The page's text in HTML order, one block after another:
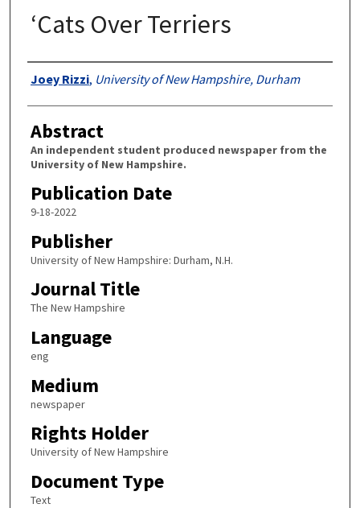
‘Cats Over Terriers
Authors
Joey Rizzi, University of New Hampshire, Durham
Abstract
An independent student produced newspaper from the
University of New Hampshire.
Publication Date
9-18-2022
Publisher
University of New Hampshire: Durham, N.H.
Journal Title
The New Hampshire
Language
eng
Medium
newspaper
Rights Holder
University of New Hampshire
Document Type
Text